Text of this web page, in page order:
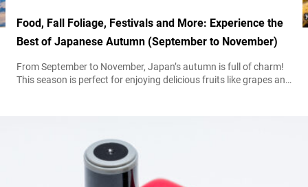
Food, Fall Foliage, Festivals and More: Experience the
Best of Japanese Autumn (September to November)
From September to November, Japan’s autumn is full of charm!
This season is perfect for enjoying delicious fruits like grapes and